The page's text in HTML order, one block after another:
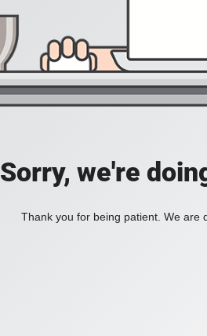
Sorry, we're
Thank you for being patient. We are